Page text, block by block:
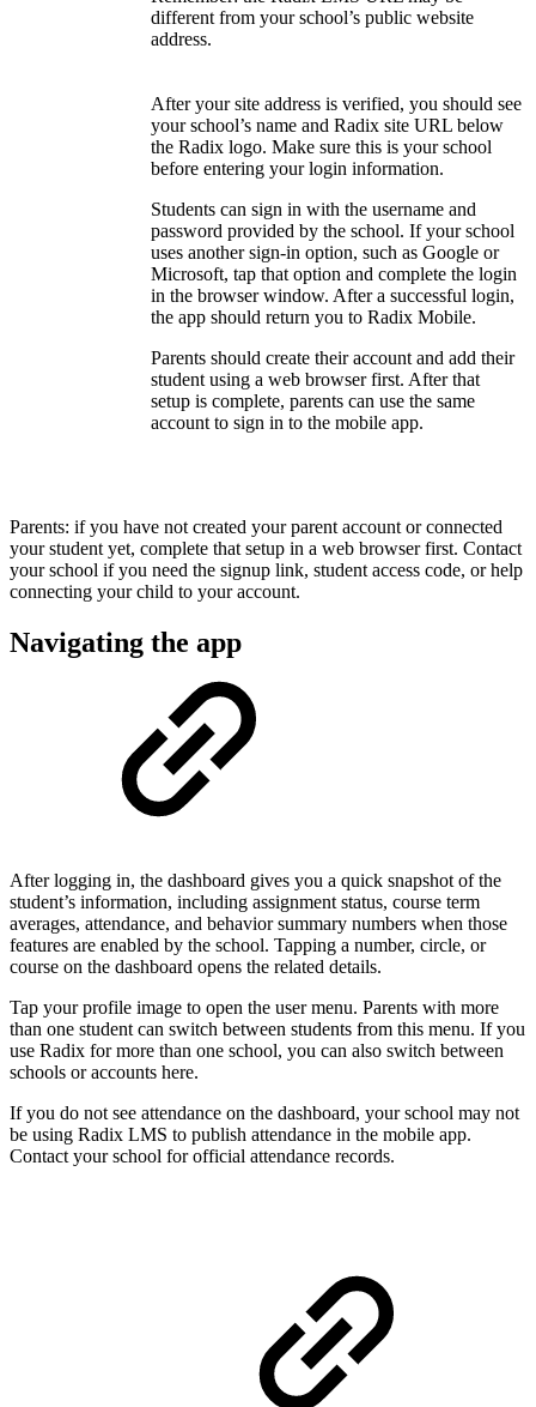
different from your school’s public website
address.
After your site address is verified, you should see
your school’s name and Radix site URL below
the Radix logo. Make sure this is your school
before entering your login information.
Students can sign in with the username and
password provided by the school. If your school
uses another sign-in option, such as Google or
Microsoft, tap that option and complete the login
in the browser window. After a successful login,
the app should return you to Radix Mobile.
Parents should create their account and add their
student using a web browser first. After that
setup is complete, parents can use the same
account to sign in to the mobile app.
Parents: if you have not created your parent account or connected
your student yet, complete that setup in a web browser first. Contact
your school if you need the signup link, student access code, or help
connecting your child to your account.
Navigating the app
After logging in, the dashboard gives you a quick snapshot of the
student’s information, including assignment status, course term
averages, attendance, and behavior summary numbers when those
features are enabled by the school. Tapping a number, circle, or
course on the dashboard opens the related details.
Tap your profile image to open the user menu. Parents with more
than one student can switch between students from this menu. If you
use Radix for more than one school, you can also switch between
schools or accounts here.
If you do not see attendance on the dashboard, your school may not
be using Radix LMS to publish attendance in the mobile app.
Contact your school for official attendance records.